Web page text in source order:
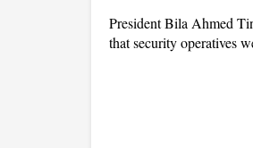
President Bila Ahmed
that security operatives